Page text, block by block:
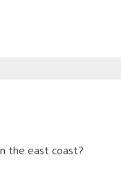
the east coast?